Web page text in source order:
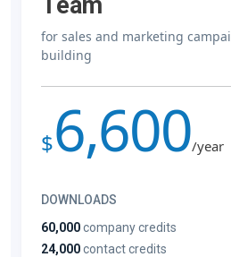
for sales and marketing
building
$6,600/year
DOWNLOADS
60,000company credits
24,000contact credits